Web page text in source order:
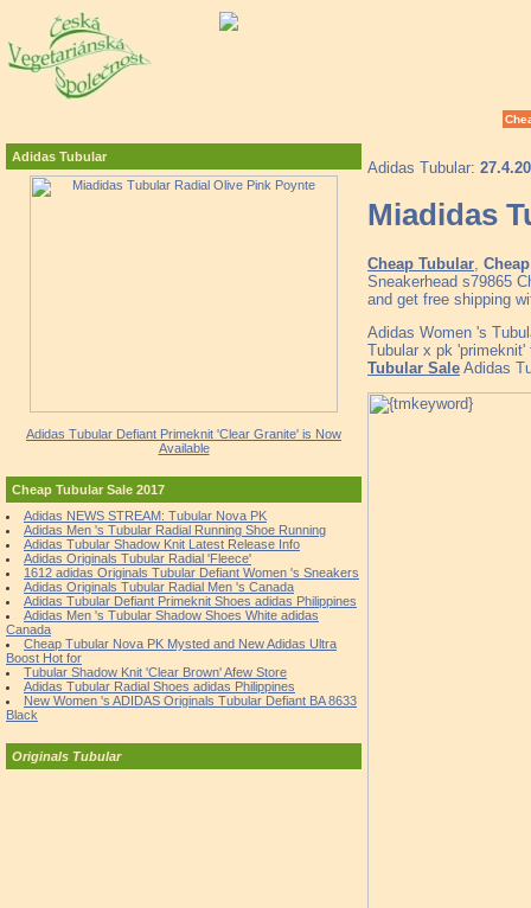
Adidas Tubular
Adidas Tubular Defiant Primeknit 'Clear Granite' is Now
Available
Cheap Tubular Sale 2017
Adidas NEWS STREAM: Tubular Nova PK
Adidas Men 's Tubular Radial Running Shoe Running
Adidas Tubular Shadow Knit Latest Release Info
Adidas Originals Tubular Radial 'Fleece'
1612 adidas Originals Tubular Defiant Women 's Sneakers
Adidas Originals Tubular Radial Men 's Canada
Adidas Tubular Defiant Primeknit Shoes adidas Philippines
Adidas Men 's Tubular Shadow Shoes White adidas
Canada
Cheap Tubular Nova PK Mysted and New Adidas Ultra
Boost Hot for
Tubular Shadow Knit 'Clear Brown' Afew Store
Adidas Tubular Radial Shoes adidas Philippines
New Women 's ADIDAS Originals Tubular Defiant BA 8633
Black
Originals Tubular
Adidas Tubular:
Miadidas
Cheap Tubular
Sneakerhead s79865
and get free shipping
Adidas Women 's
Tubular x pk
Tubular Sale Adidas